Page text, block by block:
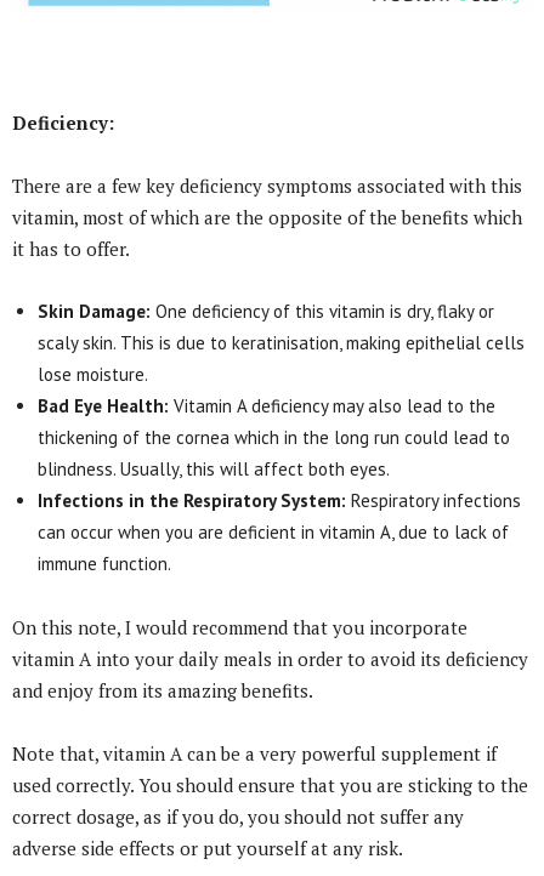
Deficiency:
There are a few key deficiency symptoms associated with this
vitamin, most of which are the opposite of the benefits which
it has to offer.
Skin Damage: One deficiency of this vitamin is dry, flaky or
scaly skin. This is due to keratinisation, making epithelial cells
lose moisture.
Bad Eye Health: Vitamin A deficiency may also lead to the
thickening of the cornea which in the long run could lead to
blindness. Usually, this will affect both eyes.
Infections in the Respiratory System: Respiratory infections
can occur when you are deficient in vitamin A, due to lack of
immune function.
On this note, I would recommend that you incorporate
vitamin A into your daily meals in order to avoid its deficiency
and enjoy from its amazing benefits.
Note that, vitamin A can be a very powerful supplement if
used correctly. You should ensure that you are sticking to the
correct dosage, as if you do, you should not suffer any
adverse side effects or put yourself at any risk.